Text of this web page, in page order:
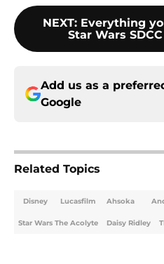
NEXT: Everything
Star Wars
Add us as a
Google
Related Topics
Disney Lucasfilm Ahsoka
Star Wars The Acolyte Daisy Ridley